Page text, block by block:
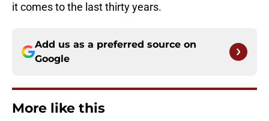
it comes to the last thirty years.
Add us as a preferred source on
Google
More like this